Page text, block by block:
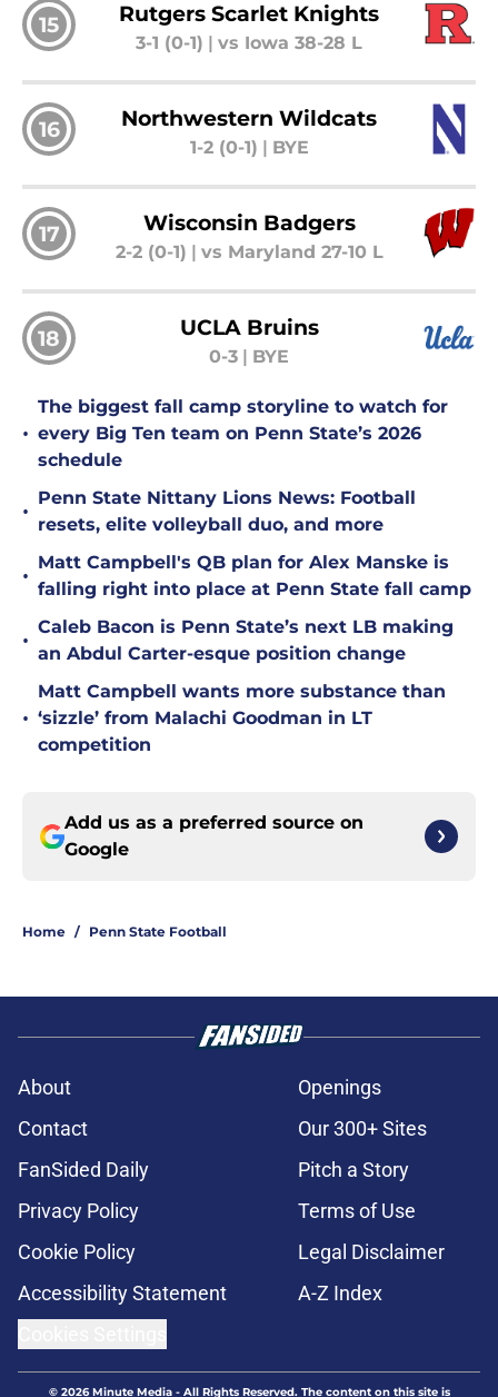
15 Rutgers Scarlet Knights
3-1 (0-1) | vs Iowa 38-28 L
16 Northwestern Wildcats
1-2 (0-1) | BYE
17 Wisconsin Badgers
2-2 (0-1) vs Maryland 27-10 L
18 UCLA Bruins
0-3 BYE
•
The biggest fall camp storyline to watch for
every Big Ten team on Penn State’s 2026
schedule
•
Penn State Nittany Lions News: Football
resets, elite volleyball duo, and more
•
Matt Campbell's QB plan for Alex Manske is
falling right into place at Penn State fall camp
•
Caleb Bacon is Penn State’s next LB making
an Abdul Carter-esque position change
•
Matt Campbell wants more substance than
‘sizzle’ from Malachi Goodman in LT
competition
Add us as a preferred source on
Google
Home / Penn State Football
About
Openings
Contact
Our 300+ Sites
FanSided Daily
Pitch a Story
Privacy Policy
Terms of Use
Cookie Policy
Legal Disclaimer
Accessibility Statement
A-Z Index
© 2026Minute Media- All Rights Reserved. The content on this site is